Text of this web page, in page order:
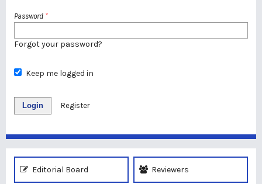
Password *
Forgot your password?
Keep me logged in
Login Register
Editorial Board Reviewers